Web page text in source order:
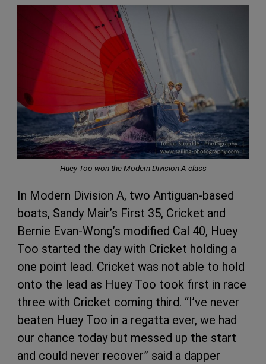
Huey Too won the Modern Division A class
In Modern Division A, two Antiguan-based
boats, Sandy Mair’s First 35, Cricket and
Bernie Evan-Wong’s modified Cal 40, Huey
Too started the day with Cricket holding a
one point lead. Cricket was not able to hold
onto the lead as Huey Too took first in race
three with Cricket coming third. “I’ve never
beaten Huey Too in a regatta ever, we had
our chance today but messed up the start
and could never recover” said a dapper